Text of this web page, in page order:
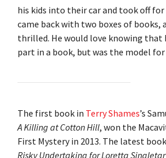
his kids into their car and took off
came back with two boxes of books,
thrilled. He would love knowing that
part in a book, but was the model
The first book in Terry Shames’s
A Killing at Cotton Hill, won the
First Mystery in 2013. The latest
Risky Undertaking for Loretta